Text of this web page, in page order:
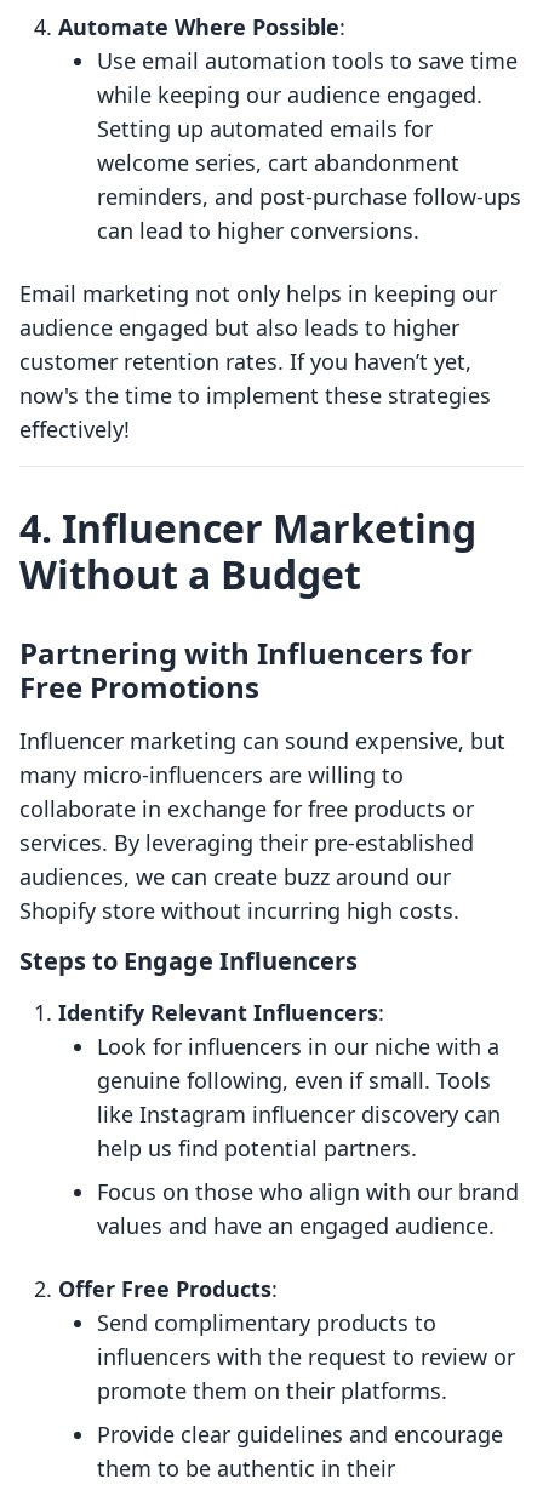
Automate Where Possible:
Use email automation tools to save time
while keeping our audience engaged.
Setting up automated emails for
welcome series, cart abandonment
reminders, and post-purchase follow-ups
can lead to higher conversions.
Email marketing not only helps in keeping our
audience engaged but also leads to higher
customer retention rates. If you haven’t yet,
now's the time to implement these strategies
effectively!
4. Influencer Marketing
Without a Budget
Partnering with Influencers for
Free Promotions
Influencer marketing can sound expensive, but
many micro-influencers are willing to
collaborate in exchange for free products or
services. By leveraging their pre-established
audiences, we can create buzz around our
Shopify store without incurring high costs.
Steps to Engage Influencers
Identify Relevant Influencers:
Look for influencers in our niche with a
genuine following, even if small. Tools
like Instagram influencer discovery can
help us find potential partners.
Focus on those who align with our brand
values and have an engaged audience.
Offer Free Products:
Send complimentary products to
influencers with the request to review or
promote them on their platforms.
Provide clear guidelines and encourage
them to be authentic in their